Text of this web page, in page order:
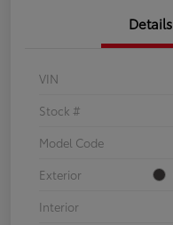
Details
VIN
Stock #
Model Code
Exterior
Interior